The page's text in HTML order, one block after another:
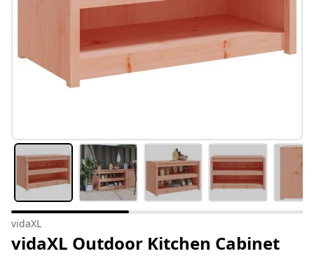
vidaXL
vidaXL Outdoor Kitchen Cabinet